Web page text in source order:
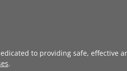
to providing safe, effective
.